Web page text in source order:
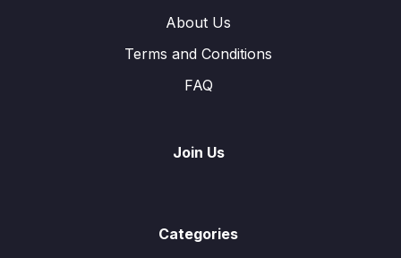
About Us
Terms and Conditions
FAQ
Join Us
Categories